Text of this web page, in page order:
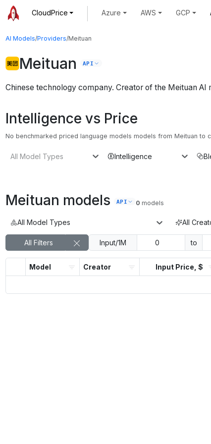
CloudPrice Azure AWS GCP
AI Models/Providers/Meituan
Meituan API
Chinese technology company. Creator of the Meituan
Intelligence vs Price
No benchmarked priced language models models from Meituan to
All Model Types Intelligence
Meituan models API 0 models
All Model Types All
All Filters Input/1M to
Model Creator Input Price, $